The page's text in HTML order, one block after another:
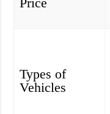
Types of
Vehicles